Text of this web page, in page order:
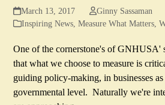
March 13, 2017
Ginny Sassaman
Inspiring News ,Measure What Matters ,
One of the cornerstone's of GNHUSA'
that what we choose to measure is
guiding policy-making, in businesses
governmental level. Naturally we're